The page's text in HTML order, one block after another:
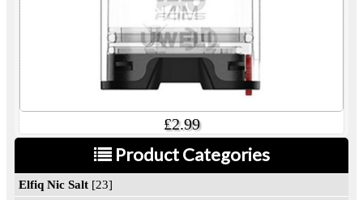
£2.99
Product Categories
Elfiq Nic Salt [23]